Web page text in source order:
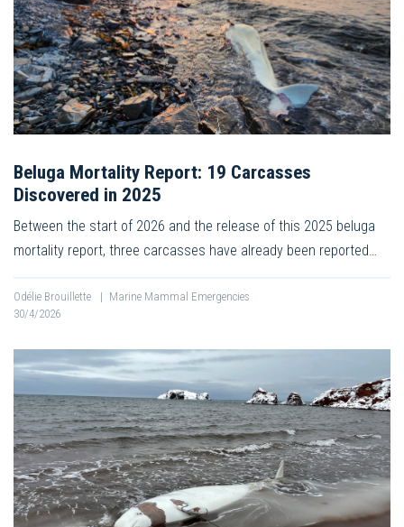
Beluga Mortality Report: 19 Carcasses
Discovered in 2025
Between the start of 2026 and the release of this 2025 beluga
mortality report, three carcasses have already been reported…
Odélie Brouillette | Marine Mammal Emergencies
30/4/2026